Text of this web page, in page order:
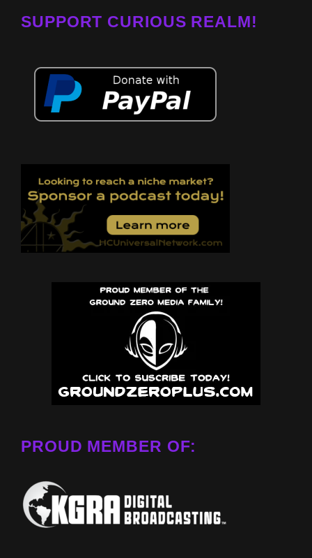
SUPPORT CURIOUS REALM!
PROUD MEMBER OF: